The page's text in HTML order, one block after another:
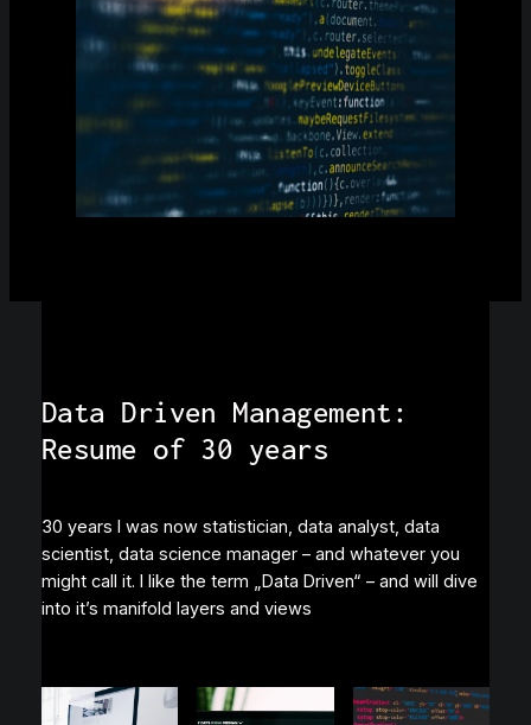
Data Driven Management:
Resume of 30 years
30 years I was now statistician, data analyst, data
scientist, data science manager – and whatever you
might call it. I like the term „Data Driven“ – and will dive
into it’s manifold layers and views